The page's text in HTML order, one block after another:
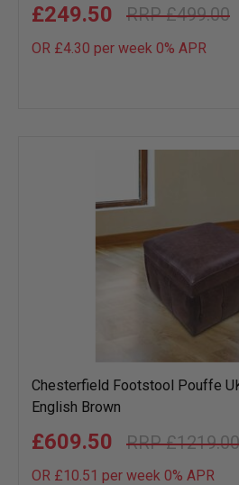
£499.00
£249.50
OR £4.30 per week 0% APR
Chesterfield Footstool Pouffe
English Brown
£1219.00
£609.50
OR £10.51 per week 0% APR